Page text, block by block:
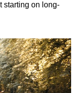
starting on long-